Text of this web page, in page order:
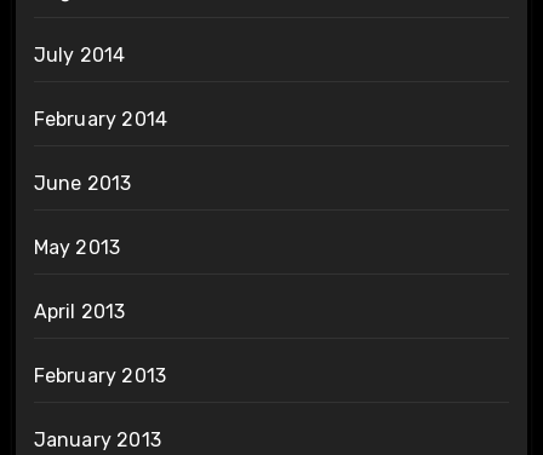
July 2014
February 2014
June 2013
May 2013
April 2013
February 2013
January 2013